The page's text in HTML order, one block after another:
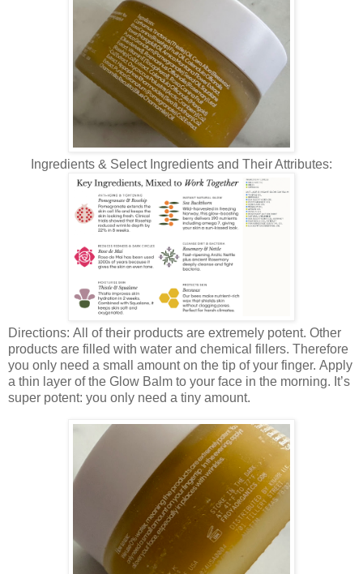
Ingredients & Select Ingredients and Their Attributes:
Directions: All of their products are extremely potent. Other
products are filled with water and chemical fillers. Therefore
you only need a small amount on the tip of your finger. Apply
a thin layer of the Glow Balm to your face in the morning. It’s
super potent: you only need a tiny amount.